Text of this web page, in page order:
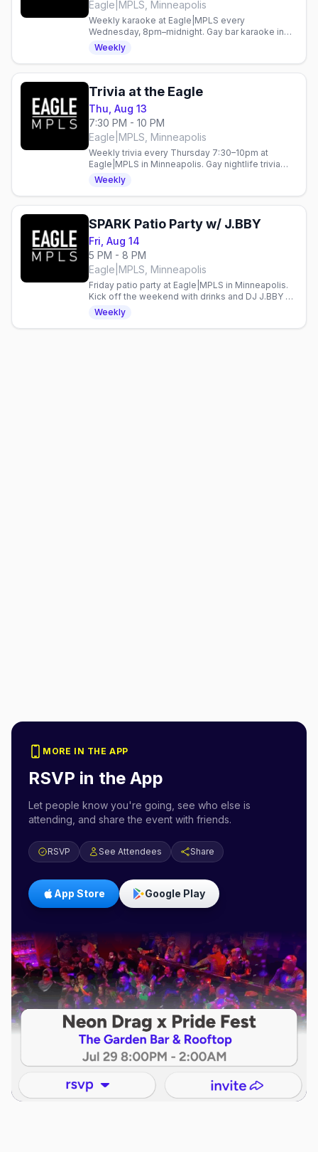
Eagle|MPLS, Minneapolis
Weekly karaoke at Eagle|MPLS every
Wednesday, 8pm–midnight. Gay bar karaoke in
Minneapolis. Verify details at the venue.
Weekly
Trivia at the Eagle
Thu, Aug 13
7:30 PM - 10 PM
Eagle|MPLS, Minneapolis
Weekly trivia every Thursday 7:30–10pm at
Eagle|MPLS in Minneapolis. Gay nightlife trivia
night in the heart of the city.
Weekly
SPARK Patio Party w/ J.BBY
Fri, Aug 14
5 PM - 8 PM
Eagle|MPLS, Minneapolis
Friday patio party at Eagle|MPLS in Minneapolis.
Kick off the weekend with drinks and DJ J.BBY on
the patio.
Weekly
MORE IN THE APP
RSVP in the App
Let people know you're going, see who else is
attending, and share the event with friends.
RSVP See Attendees Share
App Store Google Play